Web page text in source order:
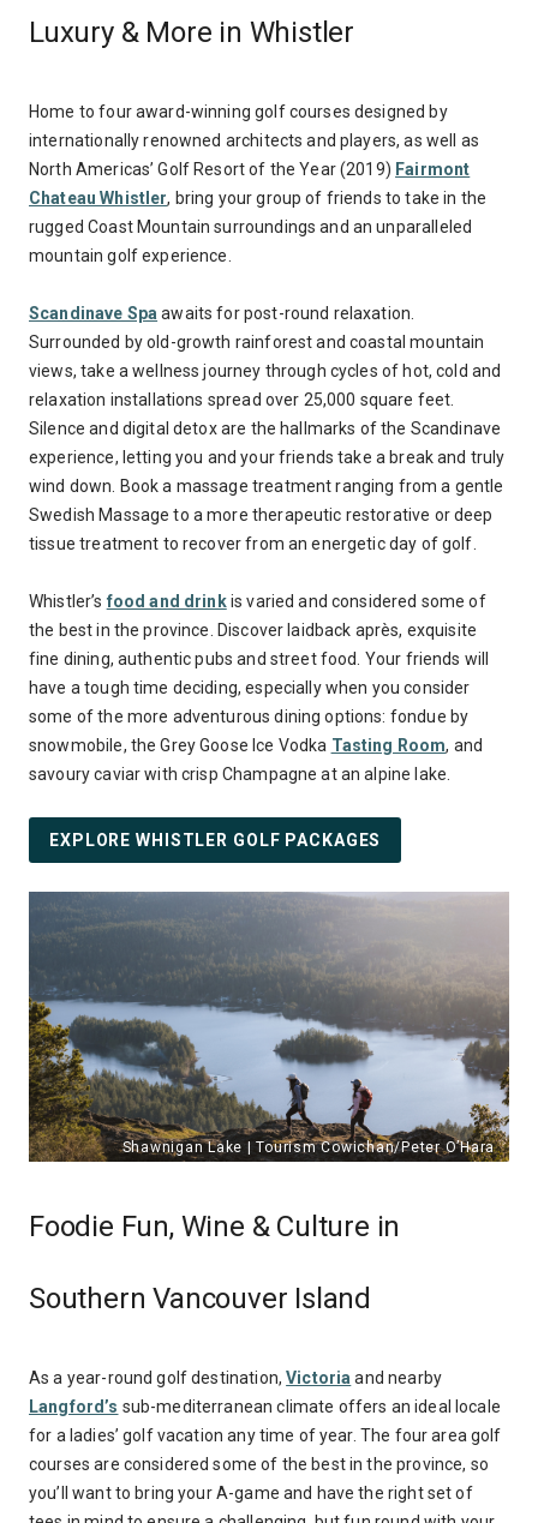
Luxury & More in Whistler
Home to four award-winning golf courses designed by
internationally renowned architects and players, as well as
North Americas’ Golf Resort of the Year (2019) Fairmont
Chateau Whistler, bring your group of friends to take in the
rugged Coast Mountain surroundings and an unparalleled
mountain golf experience.
Scandinave Spa awaits for post-round relaxation.
Surrounded by old-growth rainforest and coastal mountain
views, take a wellness journey through cycles of hot, cold and
relaxation installations spread over 25,000 square feet.
Silence and digital detox are the hallmarks of the Scandinave
experience, letting you and your friends take a break and truly
wind down. Book a massage treatment ranging from a gentle
Swedish Massage to a more therapeutic restorative or deep
tissue treatment to recover from an energetic day of golf.
Whistler’s food and drinkis varied and considered some of
the best in the province. Discover laidback après, exquisite
fine dining, authentic pubs and street food. Your friends will
have a tough time deciding, especially when you consider
some of the more adventurous dining options: fondue by
snowmobile, the Grey Goose Ice Vodka Tasting Room, and
savoury caviar with crisp Champagne at an alpine lake.
EXPLORE WHISTLER GOLF PACKAGES
Foodie Fun, Wine & Culture in
Southern Vancouver Island
As a year-round golf destination,Victoria and nearby
Langford’s sub-mediterranean climate offers an ideal locale
for a ladies’ golf vacation any time of year. The four area golf
courses are considered some of the best in the province, so
you’ll want to bring your A-game and have the right set of